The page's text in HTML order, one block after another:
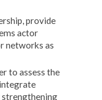
provide
actor
networks as
to assess the